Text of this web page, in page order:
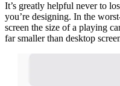
It’s greatly helpful never to
you’re designing. In the
screen the size of a playing
far smaller than desktop